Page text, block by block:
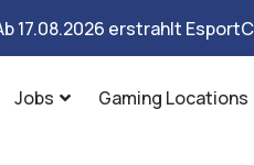
17.08.2026 erstrahlt
Jobs Gaming Locations